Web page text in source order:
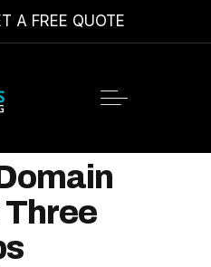
A FREE QUOTE